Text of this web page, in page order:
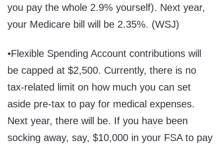
you pay the whole 2.9% yourself). Next year,
your Medicare bill will be 2.35%. (WSJ)
•Flexible Spending Account contributions will
be capped at $2,500. Currently, there is no
tax-related limit on how much you can set
aside pre-tax to pay for medical expenses.
Next year, there will be. If you have been
socking away, say, $10,000 in your FSA to pay